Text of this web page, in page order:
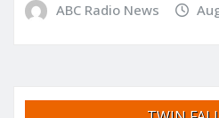
ABC Radio News